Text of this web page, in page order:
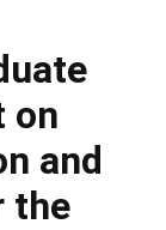
on
and
the